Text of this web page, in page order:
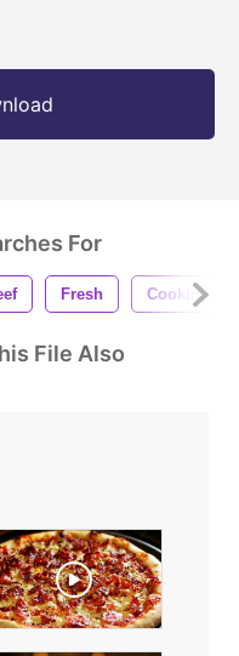
For
Fresh Cooking
File Also